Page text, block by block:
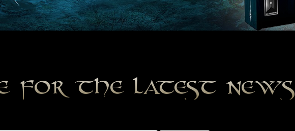
for the latest news